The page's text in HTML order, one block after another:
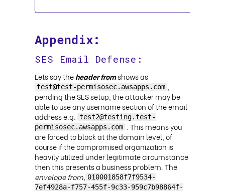
Appendix:
SES Email Defense:
Lets say theheader fromshows as
test@test-permisosec.awsapps.com
pending the SES setup, the attacker may be
able to use any username section of the email
address e.g.
test2@testing.test-
permisosec.awsapps.com
. This means you
are forced to block at the domain level, of
course if the compromised organization is
heavily utilized under legitimate circumstance
then this presents a business problem. The
envelope from, 010001858f7f9534-
7ef4928a-f757-455f-9c33-959c7b98864f-